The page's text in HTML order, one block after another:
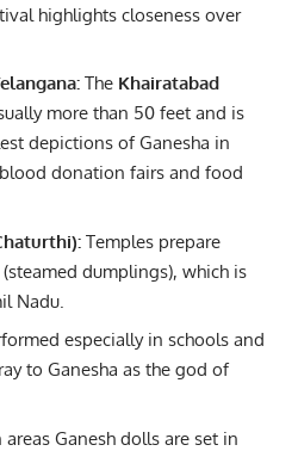
highlights closeness over
The Khairatabad
more than 50 feet and is
depictions of Ganesha in
donation fairs and food
Temples prepare
(steamed dumplings), which is
Nadu.
especially in schools and
to Ganesha as the god of
areas Ganesh dolls are set in